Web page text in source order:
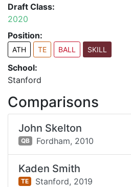
Draft Class:
2020
Position:
ATH TE BALL SKILL
School:
Stanford
Comparisons
John Skelton
QB Fordham, 2010
Kaden Smith
TE Stanford, 2019